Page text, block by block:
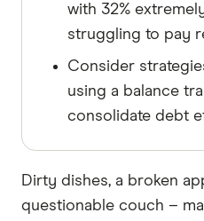
with 32%
struggling to pay
Consider
using a balance
consolidate debt
Dirty dishes, a broken
questionable couch –